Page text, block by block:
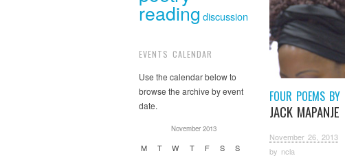
reading discussion
EVENTS CALENDAR
Use the calendar below to
browse the archive by event
date.
November 2013
M T W T F S S
FOUR POEMS BY
JACK MAPANJE
November 26, 2013
by ncla